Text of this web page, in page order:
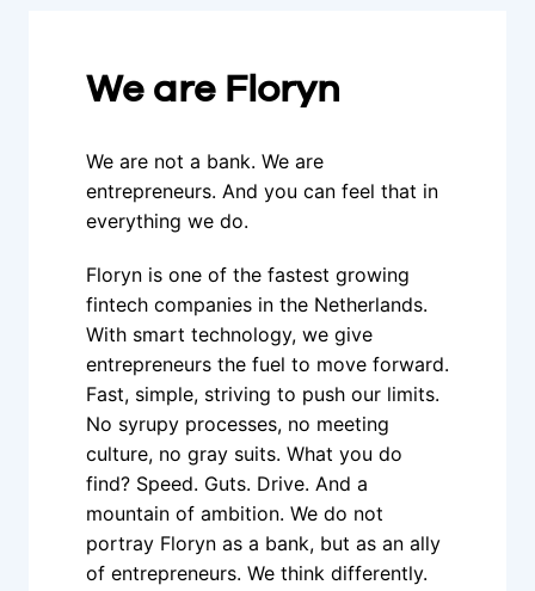
We are Floryn
We are not a bank. We are
entrepreneurs. And you can feel that in
everything we do.
Floryn is one of the fastest growing
fintech companies in the Netherlands.
With smart technology, we give
entrepreneurs the fuel to move forward.
Fast, simple, striving to push our limits.
No syrupy processes, no meeting
culture, no gray suits. What you do
find? Speed. Guts. Drive. And a
mountain of ambition. We do not
portray Floryn as a bank, but as an ally
of entrepreneurs. We think differently.